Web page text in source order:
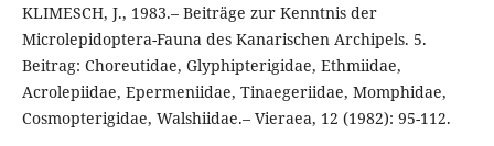
KLIMESCH, J., 1983.– Beiträge zur Kenntnis der
Microlepidoptera-Fauna des Kanarischen Archipels. 5.
Beitrag: Choreutidae, Glyphipterigidae, Ethmiidae,
Acrolepiidae, Epermeniidae, Tinaegeriidae, Momphidae,
Cosmopterigidae, Walshiidae.– Vieraea, 12 (1982): 95-112.